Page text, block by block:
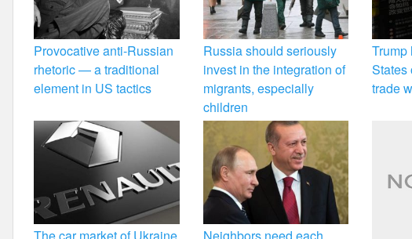
Provocative anti-Russian
rhetoric — a traditional
element in US tactics
Russia should seriously
invest in the integration of
migrants, especially
children
Trump
States
trade
The car market of Ukraine Neighbors need each